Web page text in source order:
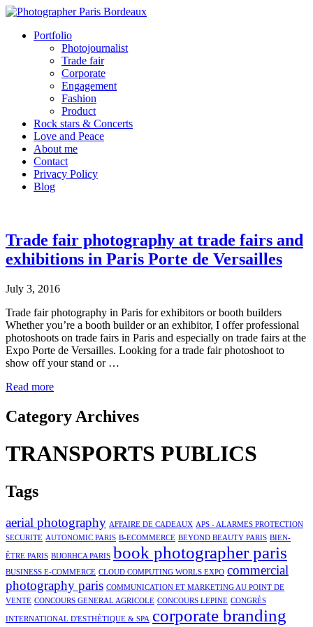
Portfolio
Photojournalist
Trade fair
Corporate
Engagement
Fashion
Product
Rock stars & Concerts
Love and Peace
About me
Contact
Privacy Policy
Blog
Trade fair photography at trade fairs and
exhibitions in Paris Porte de Versailles
July 3, 2016
Trade fair photography in Paris for exhibitors or booth builders
Whether you’re a booth builder or an exhibitor, I offer professional
photoshoots on trade fairs in Paris and especially on trade fairs at the
Expo Porte de Versailles. Looking for a trade fair photoshoot to
show off your stand or …
Read more
Category Archives
TRANSPORTS PUBLICS
Tags
aerial photography AFFAIRE DE CADEAUX APS - ALARMES PROTECTION
SECURITE AUTONOMIC PARIS B-ECOMMERCE BEYOND BEAUTY PARIS BIEN-
ÊTRE PARIS BIJORHCA PARIS book photographer paris
BUSINESS E-COMMERCE CLOUD COMPUTING WORLS EXPO commercial
photography paris COMMUNICATION ET MARKETING AU POINT DE
VENTE CONCOURS GENERAL AGRICOLE CONCOURS LEPINE CONGRÈS
INTERNATIONAL D'ESTHÉTIQUE & SPA corporate branding